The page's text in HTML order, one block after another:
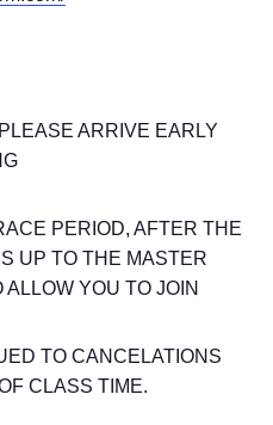
ARRIVE EARLY
PERIOD, AFTER THE
UP TO THE MASTER
YOU TO JOIN
TO CANCELATIONS
CLASS TIME.